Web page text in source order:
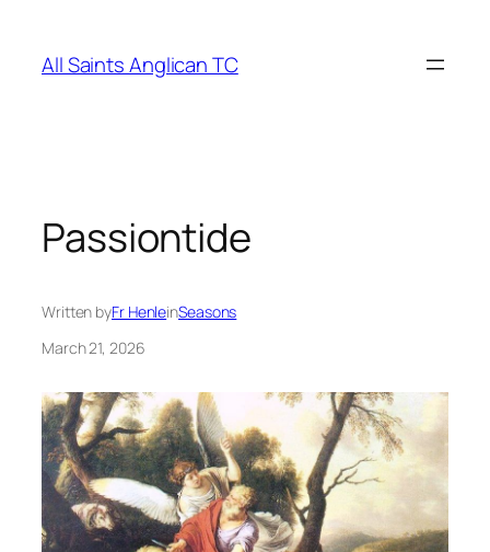
content
All Saints Anglican TC
Passiontide
Written byFr HenleinSeasons
March 21, 2026